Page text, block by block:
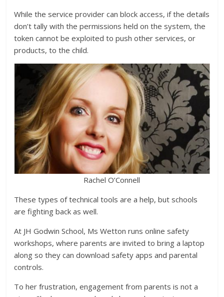
While the service provider can block access, if the details
don’t tally with the permissions held on the system, the
token cannot be exploited to push other services, or
products, to the child.
Rachel O’Connell
These types of technical tools are a help, but schools
are fighting back as well.
At JH Godwin School, Ms Wetton runs online safety
workshops, where parents are invited to bring a laptop
along so they can download safety apps and parental
controls.
To her frustration, engagement from parents is not a